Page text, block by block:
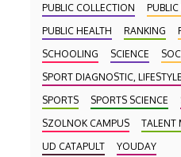
PUBLIC COLLECTION
PUBLIC HEALTH
RANKING
SCHOOLING
SCIENCE
SPORT DIAGNOSTIC,
SPORTS
SPORTS SCIENCE
SZOLNOK CAMPUS
TALENT
UD CATAPULT
YOUDAY